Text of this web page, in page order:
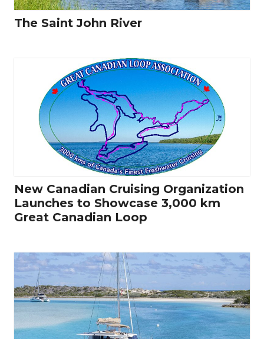
The Saint John River
New Canadian Cruising Organization
Launches to Showcase 3,000 km
Great Canadian Loop